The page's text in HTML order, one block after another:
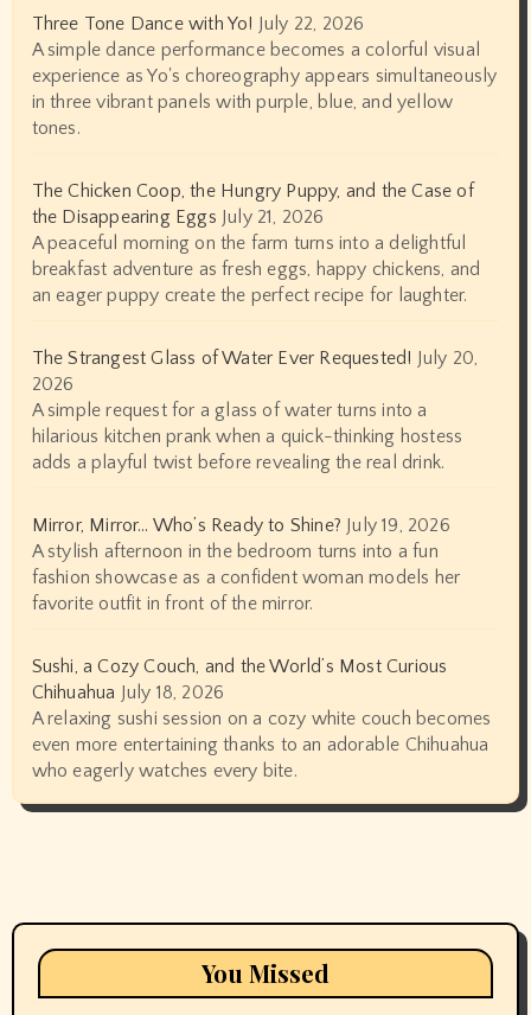
Three Tone Dance with Yo!
July 22, 2026
A simple dance performance becomes a colorful visual
experience as Yo's choreography appears simultaneously
in three vibrant panels with purple, blue, and yellow
tones.
The Chicken Coop, the Hungry Puppy, and the Case of
the Disappearing Eggs July 21, 2026
A peaceful morning on the farm turns into a delightful
breakfast adventure as fresh eggs, happy chickens, and
an eager puppy create the perfect recipe for laughter.
The Strangest Glass of Water Ever Requested!
July 20,
2026
A simple request for a glass of water turns into a
hilarious kitchen prank when a quick-thinking hostess
adds a playful twist before revealing the real drink.
Mirror, Mirror… Who’s Ready to Shine? July 19, 2026
A stylish afternoon in the bedroom turns into a fun
fashion showcase as a confident woman models her
favorite outfit in front of the mirror.
Sushi, a Cozy Couch, and the World’s Most Curious
Chihuahua
July 18, 2026
A relaxing sushi session on a cozy white couch becomes
even more entertaining thanks to an adorable Chihuahua
who eagerly watches every bite.
You Missed